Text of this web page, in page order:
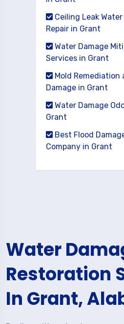
Ceiling Leak
Repair in Grant
Water Damage
Services in Grant
Mold Remediation
Damage in Grant
Water Damage
Grant
Best Flood
Company in Grant
Water
Restoration
In Grant,